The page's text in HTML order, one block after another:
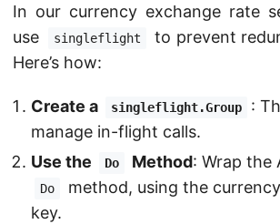
In our currency exchange rate
use
singleflight
to prevent
Here’s how:
Create a singleflight.Group
:
manage in-flight calls.
Use the
Do Method: Wrap the
Do
method, using the
key.